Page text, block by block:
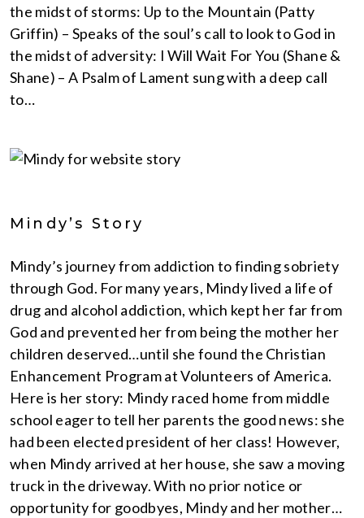
the midst of storms: Up to the Mountain (Patty
Griffin) – Speaks of the soul’s call to look to God in
the midst of adversity: I Will Wait For You (Shane &
Shane) – A Psalm of Lament sung with a deep call
to…
Mindy’s Story
Mindy’s journey from addiction to finding sobriety
through God. For many years, Mindy lived a life of
drug and alcohol addiction, which kept her far from
God and prevented her from being the mother her
children deserved…until she found the Christian
Enhancement Program at Volunteers of America.
Here is her story: Mindy raced home from middle
school eager to tell her parents the good news: she
had been elected president of her class! However,
when Mindy arrived at her house, she saw a moving
truck in the driveway. With no prior notice or
opportunity for goodbyes, Mindy and her mother…